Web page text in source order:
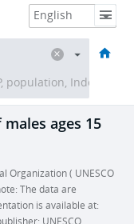
& RESOURCES ABOUT
ages 15
Organization ( UNESCO
The data are
is available at:
publisher: UNESCO